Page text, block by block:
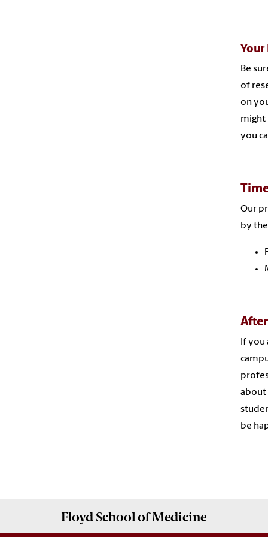
Your
Be
of
on
might
you
Our
by
If
about
be
Floyd School of Medicine